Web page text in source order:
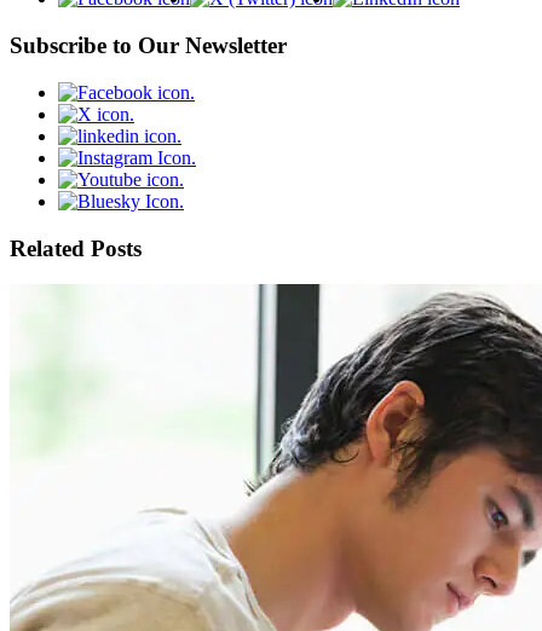
Subscribe to Our Newsletter
Related Posts